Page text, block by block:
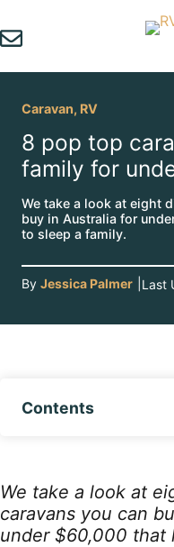
to
content
Caravan, RV
8 pop top
family for
We take a look at eight
buy in Australia for
to sleep a family.
By Jessica Palmer Last
Contents
We take a look at
caravans you can
under $60,000 that